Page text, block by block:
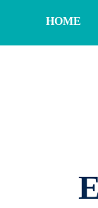
HOME